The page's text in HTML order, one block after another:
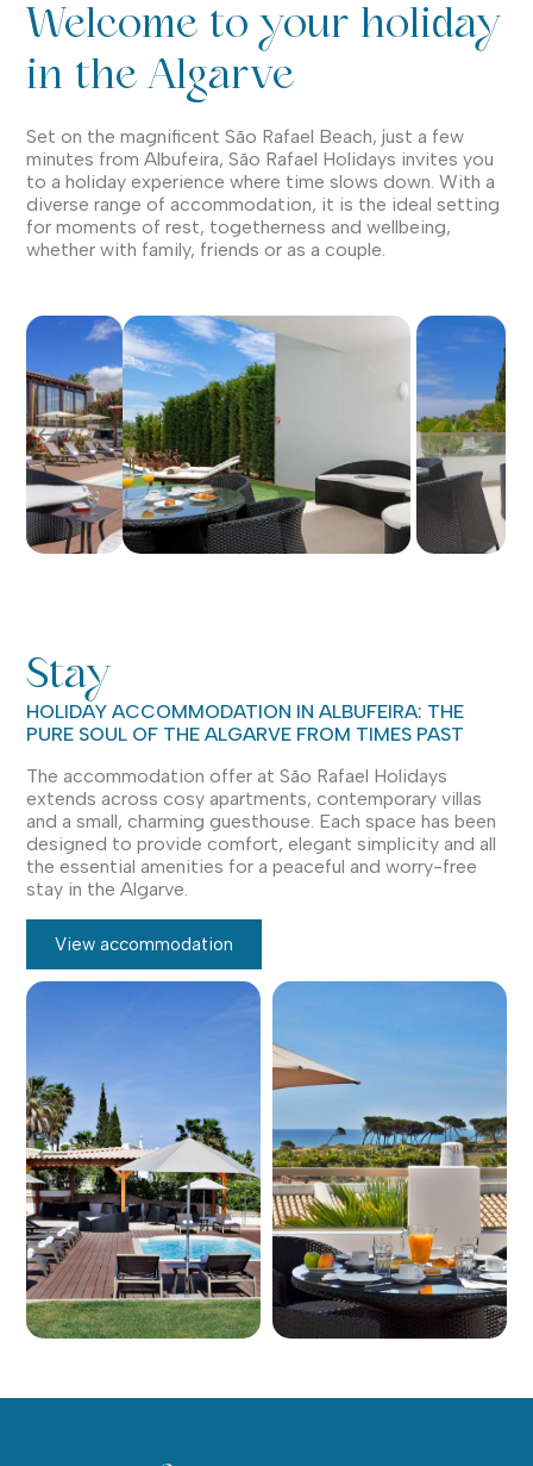
Welcome to your holiday
in the Algarve
Set on the magnificent São Rafael Beach, just a few
minutes from Albufeira, São Rafael Holidays invites you
to a holiday experience where time slows down. With a
diverse range of accommodation, it is the ideal setting
for moments of rest, togetherness and wellbeing,
whether with family, friends or as a couple.
Stay
HOLIDAY ACCOMMODATION IN ALBUFEIRA: THE
PURE SOUL OF THE ALGARVE FROM TIMES PAST
The accommodation offer at São Rafael Holidays
extends across cosy apartments, contemporary villas
and a small, charming guesthouse. Each space has been
designed to provide comfort, elegant simplicity and all
the essential amenities for a peaceful and worry-free
stay in the Algarve.
View accommodation